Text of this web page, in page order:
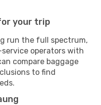
your trip
run the full spectrum,
operators with
compare baggage
to find